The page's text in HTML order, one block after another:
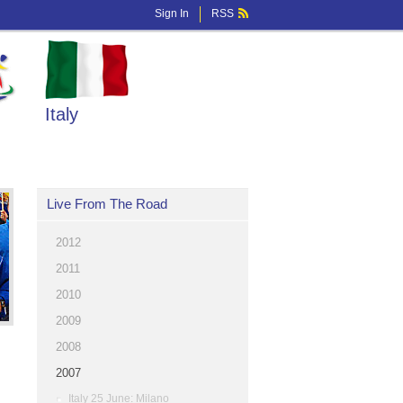
RSS
Sign In
Italy
Live From The Road
2012
2011
2010
2009
2008
2007
Italy 25 June: Milano